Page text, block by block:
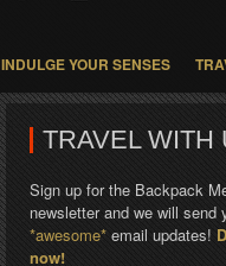
INDULGE YOUR SENSES
TRAVEL WITH
Sign up for the Backpack
newsletter and we will send
*awesome* email updates!
now!